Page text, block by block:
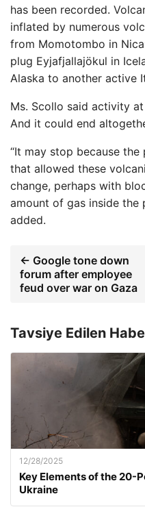
has been recorded.
inflated by numerous
from Momotombo in
plug Eyjafjallajökul in
Alaska to another active
Ms. Scollo said activity
And it could end
“It may stop because
that allowed these
change, perhaps with
amount of gas inside the
added.
← Google tone down
forum after employee
feud over war on Gaza
Tavsiye Edilen
12/28/2025
Key Elements of the 20-
Ukraine